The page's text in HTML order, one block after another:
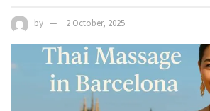
by 2 October, 2025